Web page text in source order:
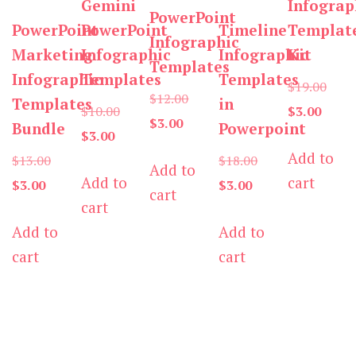
PowerPoint
Marketing
Infographic
Templates
Bundle
$13.00Original
$13.00.
$3.00Current
is:
Add to
cart
Gemini
PowerPoint
Infographic
Templates
$10.00Original
$10.00.
$3.00Current
is:
Add to
cart
PowerPoint
Infographic
Templates
$12.00Original
$12.00.
$3.00Current
is:
Add to
cart
Timeline
Infographic
Templates
in
Powerpoint
$18.00Original
$18.00.
$3.00Current
is:
Add to
cart
Kit
$19.00
$3.00
is:
Add to
cart